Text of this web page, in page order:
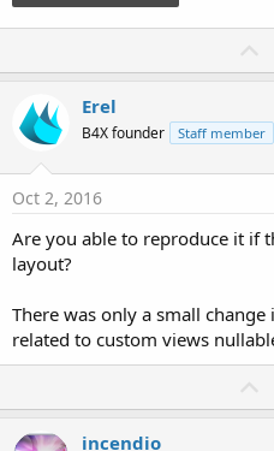
Erel
B4X founder Staff member
Oct 2, 2016
Are you able to reproduce it if
layout?
There was only a small
related to custom views
incendio